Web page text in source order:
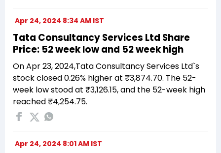
Apr 24, 2024 8:34 AM IST
Tata Consultancy Services Ltd Share
Price: 52 week low and 52 week high
On Apr 23, 2024,Tata Consultancy Services Ltd`s
stock closed 0.26% higher at ₹3,874.70. The 52-
week low stood at ₹3,126.15, and the 52-week high
reached ₹4,254.75.
Apr 24, 2024 8:01 AM IST